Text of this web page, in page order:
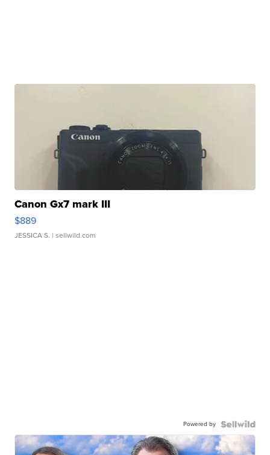
Canon Gx7 mark III
$889
JESSICA S. | sellwild.com
Powered by